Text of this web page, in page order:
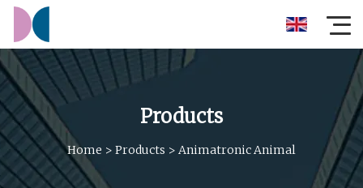
Products
Home > Products > Animatronic Animal